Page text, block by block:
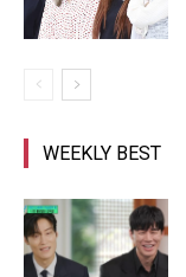
WEEKLY BEST